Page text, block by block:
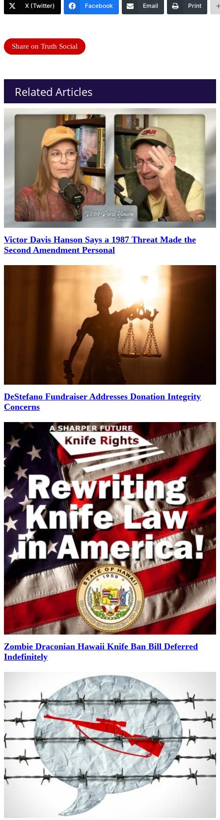
X (Twitter) Facebook Email Print
Share on Truth Social
Related Articles
Victor Davis Hanson Says a 1987 Threat Made the
Second Amendment Personal
DeStefano Fundraiser Addresses Donation Integrity
Concerns
Zombie Draconian Hawaii Knife Ban Bill Deferred
Indefinitely